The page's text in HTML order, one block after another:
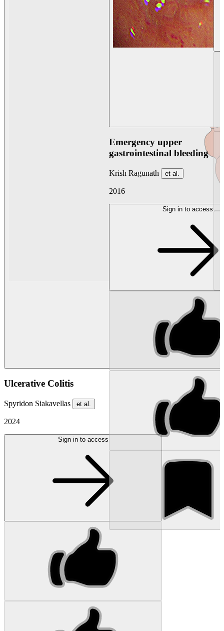
Ulcerative Colitis
Spyridon Siakavellas et al.
2024
Sign in to access
Emergency upper
gastrointestinal bleeding
Krish Ragunath et al.
2016
Sign in to access